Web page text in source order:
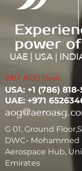
power
UAE | USA |
24/7 AOG Desk:
USA: ‭+1 (786)
UAE: +971
G 01, Ground
DWC- Mohammed
Aerospace Hub,
Emirates